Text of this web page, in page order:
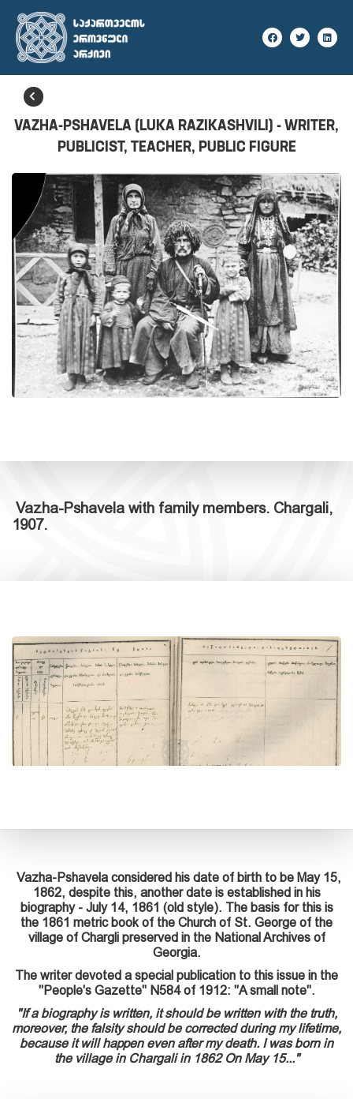
VAZHA-PSHAVELA (LUKA RAZIKASHVILI) - WRITER,
PUBLICIST, TEACHER, PUBLIC FIGURE
Vazha-Pshavela with family members. Chargali,
1907.
Vazha-Pshavela considered his date of birth to be May 15,
1862, despite this, another date is established in his
biography - July 14, 1861 (old style). The basis for this is
the 1861 metric book of the Church of St. George of the
village of Chargli preserved in the National Archives of
Georgia.
The writer devoted a special publication to this issue in the
"People's Gazette" N584 of 1912: "A small note".
"If a biography is written, it should be written with the truth,
moreover, the falsity should be corrected during my lifetime,
because it will happen even after my death. I was born in
the village in Chargali in 1862 On May 15..."